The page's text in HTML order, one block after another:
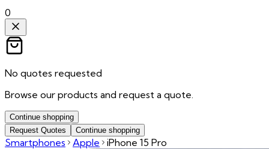
0
No quotes requested
Browse our products and request a quote.
Continue shopping
Request Quotes
Continue shopping
Smartphones Apple iPhone 15 Pro